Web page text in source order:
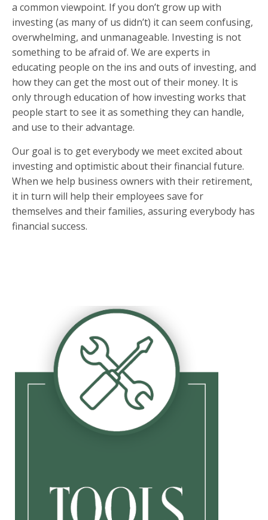
a common viewpoint. If you don’t grow up with
investing (as many of us didn’t) it can seem confusing,
overwhelming, and unmanageable. Investing is not
something to be afraid of. We are experts in
educating people on the ins and outs of investing, and
how they can get the most out of their money. It is
only through education of how investing works that
people start to see it as something they can handle,
and use to their advantage.
Our goal is to get everybody we meet excited about
investing and optimistic about their financial future.
When we help business owners with their retirement,
it in turn will help their employees save for
themselves and their families, assuring everybody has
financial success.
Document Library
Family Newsletters
Business Newsletters
Market Update
Yearly Outlook
Retirement Contribution Calculator
Tax Bracket